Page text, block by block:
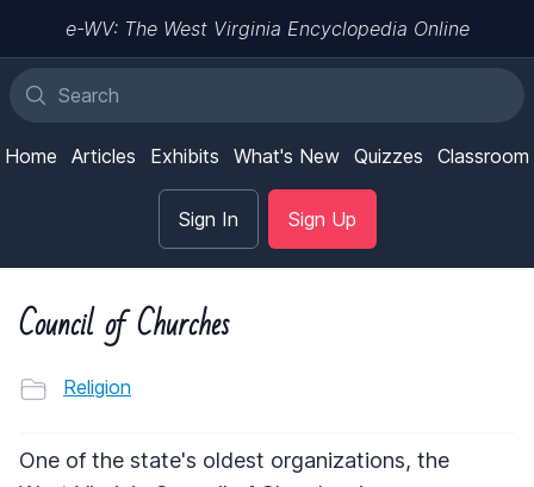
e-WV: The West Virginia Encyclopedia Online
Home Articles Exhibits What's New Quizzes Classroom
Sign In Sign Up
Council of Churches
Religion
One of the state's oldest organizations, the